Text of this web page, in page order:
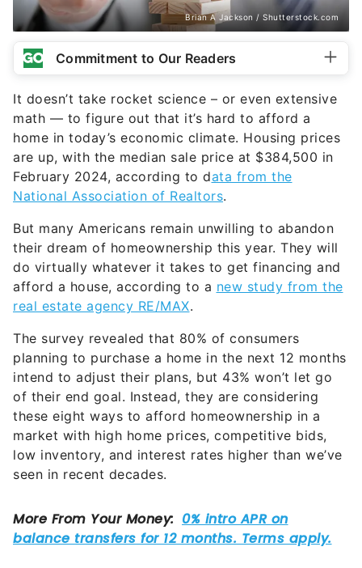
Brian A Jackson / Shutterstock.com
Commitment to Our Readers
It doesn’t take rocket science – or even extensive
math — to figure out that it’s hard to afford a
home in today’s economic climate. Housing prices
are up, with the median sale price at $384,500 in
February 2024, according to data from the
National Association of Realtors.
But many Americans remain unwilling to abandon
their dream of homeownership this year. They will
do virtually whatever it takes to get financing and
afford a house, according to a new study from the
real estate agency RE/MAX.
The survey revealed that 80% of consumers
planning to purchase a home in the next 12 months
intend to adjust their plans, but 43% won’t let go
of their end goal. Instead, they are considering
these eight ways to afford homeownership in a
market with high home prices, competitive bids,
low inventory, and interest rates higher than we’ve
seen in recent decades.